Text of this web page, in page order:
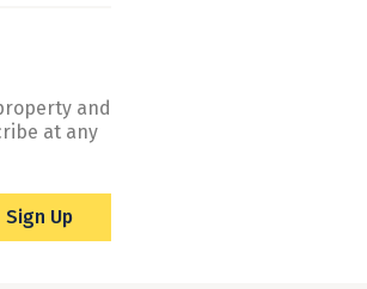
and
at any
Sign Up